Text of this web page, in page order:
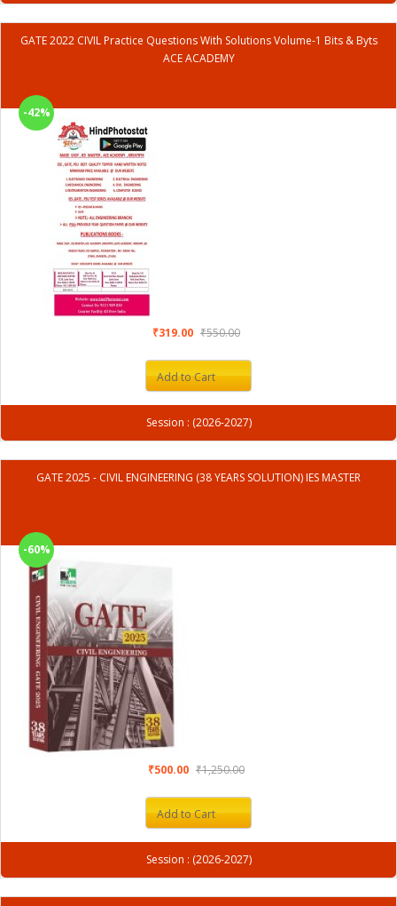
GATE 2022 CIVIL Practice Questions With Solutions Volume-1 Bits & Byts
ACE ACADEMY
-42%
₹319.00 ₹550.00
Add to Cart
Session : (2026-2027)
GATE 2025 - CIVIL ENGINEERING (38 YEARS SOLUTION) IES MASTER
-60%
₹500.00 ₹1,250.00
Add to Cart
Session : (2026-2027)